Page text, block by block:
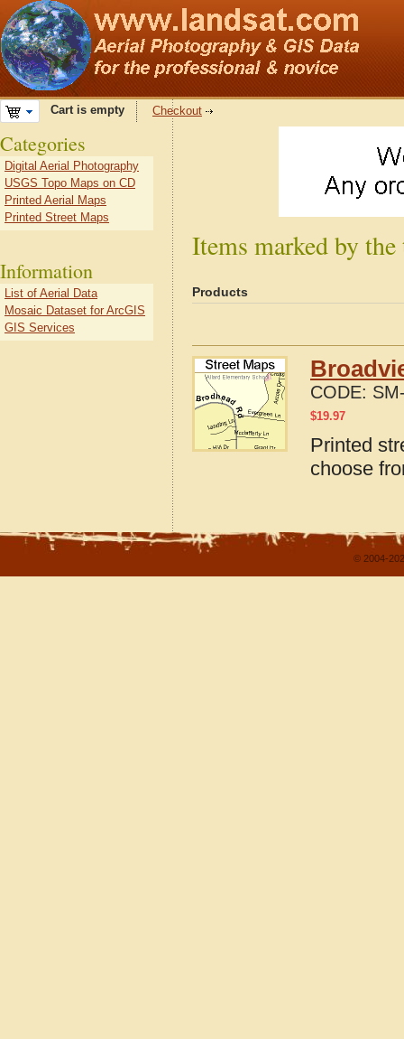
Cart is empty Checkout
Items marked by
Products
CODE:
$19.97
Printed
choose
Categories
Digital Aerial Photography
USGS Topo Maps on CD
Printed Aerial Maps
Printed Street Maps
Information
List of Aerial Data
Mosaic Dataset for ArcGIS
GIS Services
© 2004-